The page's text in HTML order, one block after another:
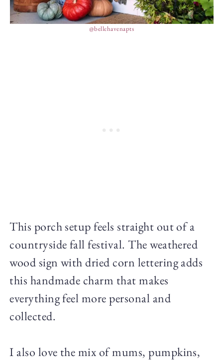
@bellehavenapts
This porch setup feels straight out of a
countryside fall festival. The weathered
wood sign with dried corn lettering adds
this handmade charm that makes
everything feel more personal and
collected.
I also love the mix of mums, pumpkins,